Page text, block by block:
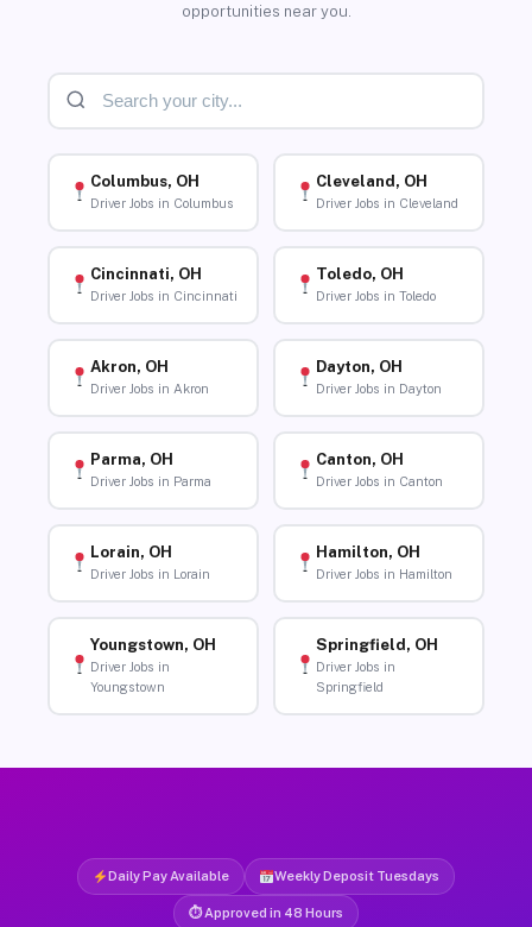
opportunities near you.
Columbus, OH
Driver Jobs in Columbus
Cleveland, OH
Driver Jobs in Cleveland
Cincinnati, OH
Driver Jobs in Cincinnati
Toledo, OH
Driver Jobs in Toledo
Akron, OH
Driver Jobs in Akron
Dayton, OH
Driver Jobs in Dayton
Parma, OH
Driver Jobs in Parma
Canton, OH
Driver Jobs in Canton
Lorain, OH
Driver Jobs in Lorain
Hamilton, OH
Driver Jobs in Hamilton
Youngstown, OH
Driver Jobs in
Youngstown
Springfield, OH
Driver Jobs in
Springfield
Daily Pay Available Weekly Deposit Tuesdays
⏱ Approved in 48 Hours